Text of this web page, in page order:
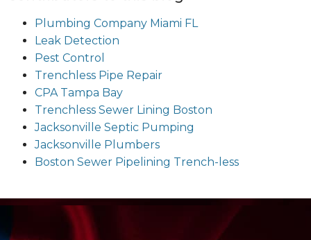
Plumbing Company Miami FL
Leak Detection
Pest Control
Trenchless Pipe Repair
CPA Tampa Bay
Trenchless Sewer Lining Boston
Jacksonville Septic Pumping
Jacksonville Plumbers
Boston Sewer Pipelining Trench-less